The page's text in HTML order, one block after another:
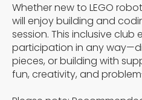
Whether new to LEGO
will enjoy building and
session. This inclusive club
participation in any
pieces, or building with
fun, creativity, and